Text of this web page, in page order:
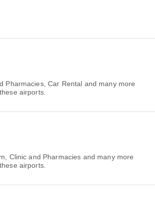
Car Rental and many more
airports.
Clinic and Pharmacies and many more
airports.